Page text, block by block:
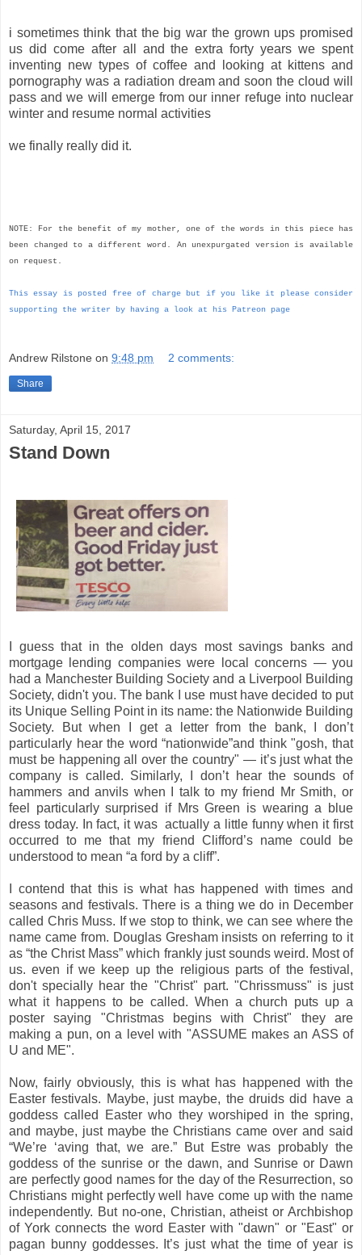
i sometimes think that the big war the grown ups promised
us did come after all and the extra forty years we spent
inventing new types of coffee and looking at kittens and
pornography was a radiation dream and soon the cloud will
pass and we will emerge from our inner refuge into nuclear
winter and resume normal activities
we finally really did it.
NOTE: For the benefit of my mother, one of the words in this piece has
been changed to a different word. An unexpurgated version is available
on request.
This essay is posted free of charge but if you like it please consider
supporting the writer by having a look at his Patreon page
Andrew Rilstone on 9:48 pm 2 comments:
Share
Saturday, April 15, 2017
Stand Down
I guess that in the olden days most savings banks and
mortgage lending companies were local concerns — you
had a Manchester Building Society and a Liverpool Building
Society, didn't you. The bank I use must have decided to put
its Unique Selling Point in its name: the Nationwide Building
Society. But when I get a letter from the bank, I don’t
particularly hear the word “nationwide”and think "gosh, that
must be happening all over the country" — it’s just what the
company is called. Similarly, I don’t hear the sounds of
hammers and anvils when I talk to my friend Mr Smith, or
feel particularly surprised if Mrs Green is wearing a blue
dress today. In fact, it was actually a little funny when it first
occurred to me that my friend Clifford’s name could be
understood to mean “a ford by a cliff”.
I contend that this is what has happened with times and
seasons and festivals. There is a thing we do in December
called Chris Muss. If we stop to think, we can see where the
name came from. Douglas Gresham insists on referring to it
as “the Christ Mass” which frankly just sounds weird. Most of
us. even if we keep up the religious parts of the festival,
don't specially hear the "Christ" part. "Chrissmuss" is just
what it happens to be called. When a church puts up a
poster saying "Christmas begins with Christ" they are
making a pun, on a level with "ASSUME makes an ASS of
U and ME".
Now, fairly obviously, this is what has happened with the
Easter festivals. Maybe, just maybe, the druids did have a
goddess called Easter who they worshiped in the spring,
and maybe, just maybe the Christians came over and said
“We’re ‘aving that, we are.” But Estre was probably the
goddess of the sunrise or the dawn, and Sunrise or Dawn
are perfectly good names for the day of the Resurrection, so
Christians might perfectly well have come up with the name
independently. But no-one, Christian, atheist or Archbishop
of York connects the word Easter with "dawn" or "East" or
pagan bunny goddesses. It’s just what the time of year is